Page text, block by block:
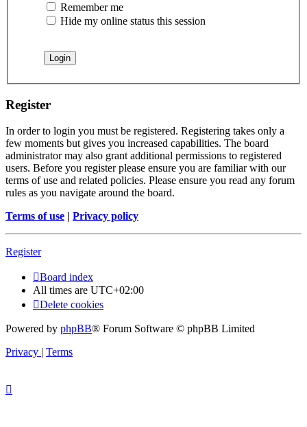
Remember me
Hide my online status this session
Register
In order to login you must be registered. Registering takes only a
few moments but gives you increased capabilities. The board
administrator may also grant additional permissions to registered
users. Before you register please ensure you are familiar with our
terms of use and related policies. Please ensure you read any forum
rules as you navigate around the board.
Terms of use | Privacy policy
Register
Board index
All times are UTC+02:00
Delete cookies
Powered by phpBB® Forum Software © phpBB Limited
Privacy | Terms